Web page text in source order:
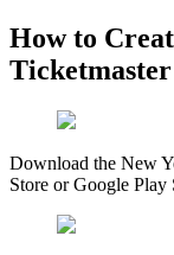
How to
Download the New
Store or Google Play